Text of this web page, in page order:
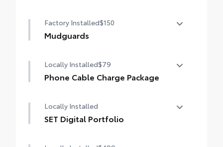
Factory Installed$150
Mudguards
Locally Installed$79
Phone Cable Charge Package
the flexibility to charge most any smart
device to meet your On-the-Go lifestyle!
Locally Installed
SET Digital Portfolio